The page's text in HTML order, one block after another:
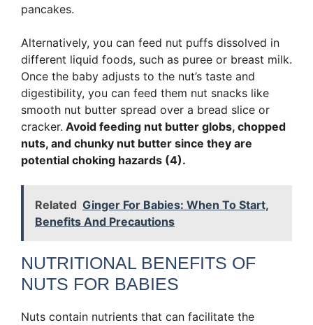
pancakes.
Alternatively, you can feed nut puffs dissolved in
different liquid foods, such as puree or breast milk.
Once the baby adjusts to the nut’s taste and
digestibility, you can feed them nut snacks like
smooth nut butter spread over a bread slice or
cracker. Avoid feeding nut butter globs, chopped
nuts, and chunky nut butter since they are
potential choking hazards (4).
Related Ginger For Babies: When To Start,
Benefits And Precautions
NUTRITIONAL BENEFITS OF
NUTS FOR BABIES
Nuts contain nutrients that can facilitate the